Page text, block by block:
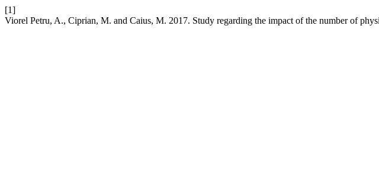
[1]
Viorel Petru, A., Ciprian, M. and Caius, M. 2017. Study regarding the impact of the number of